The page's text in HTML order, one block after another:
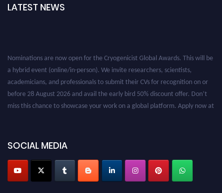
LATEST NEWS
Nominations are now open for the Cryogenicist Global Awards. This will be
a hybrid event (online/in-person). We invite researchers, scientists,
academicians, and professionals to submit their CVs for recognition on or
before 28 August 2026 and avail the early bird 50% discount offer. Don’t
miss this chance to showcase your work on a global platform. Apply now at
SOCIAL MEDIA